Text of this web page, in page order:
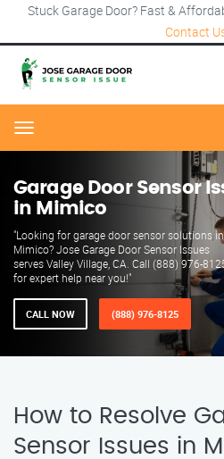
Stuck Garage Door? Fast &
Contact
Menu
Garage Door Sensor
in Mimico
"Looking for garage door sensor solutions in
Mimico? Jose Garage Door Sensor Issues
serves Valley Village, CA. Call (888) 976-
for expert help near you!"
CALL NOW (888) 976-8125
How to Resolve
Sensor Issues in